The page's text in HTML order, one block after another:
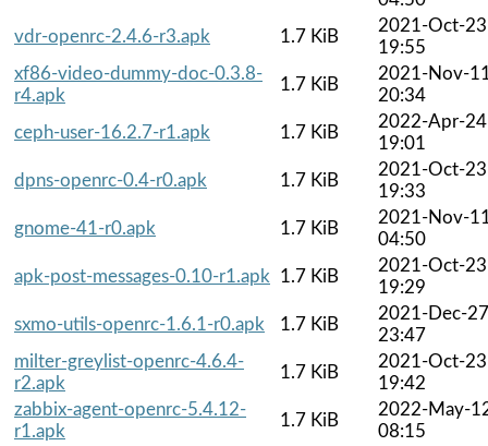
vdr-openrc-2.4.6-r3.apk
1.7 KiB
2021-Oct-23
19:55
xf86-video-dummy-doc-0.3.8-
r4.apk
1.7 KiB
2021-Nov-
20:34
ceph-user-16.2.7-r1.apk
1.7 KiB
2022-Apr-24
19:01
dpns-openrc-0.4-r0.apk
1.7 KiB
2021-Oct-23
19:33
gnome-41-r0.apk
1.7 KiB
2021-Nov-
04:50
apk-post-messages-0.10-r1.apk
1.7 KiB
2021-Oct-23
19:29
sxmo-utils-openrc-1.6.1-r0.apk
1.7 KiB
2021-Dec-27
23:47
milter-greylist-openrc-4.6.4-
r2.apk
1.7 KiB
2021-Oct-23
19:42
zabbix-agent-openrc-5.4.12-
r1.apk
1.7 KiB
2022-May-
08:15